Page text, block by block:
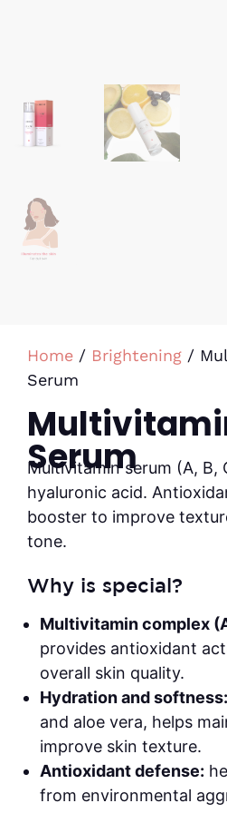
Home / Brightening /
Serum
Serum
Multivitamin serum (A, B,
hyaluronic acid.
booster to improve
tone.
Why is special?
Multivitamin complex
provides antioxidant
overall skin quality.
Hydration and softness:
and aloe vera, helps
improve skin texture.
Antioxidant defense:
from environmental